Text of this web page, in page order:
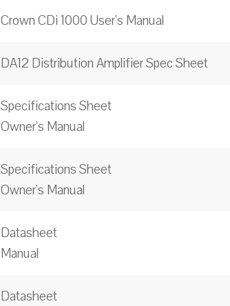
Crown CDi 1000 User's Manual
DA12 Distribution Amplifier Spec Sheet
Specifications Sheet
Owner's Manual
Specifications Sheet
Owner's Manual
Datasheet
Manual
Datasheet